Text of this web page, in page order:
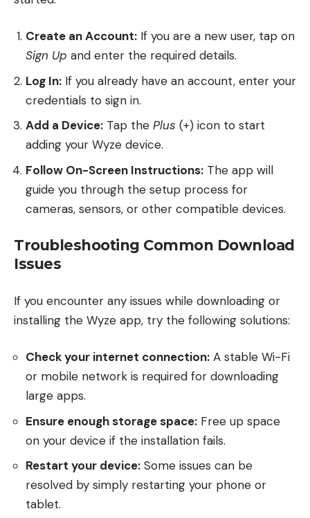
Create an Account: If you are a new user, tap on
Sign Up and enter the required details.
Log In: If you already have an account, enter your
credentials to sign in.
Add a Device: Tap the Plus (+) icon to start
adding your Wyze device.
Follow On-Screen Instructions: The app will
guide you through the setup process for
cameras, sensors, or other compatible devices.
Troubleshooting Common Download
Issues
If you encounter any issues while downloading or
installing the Wyze app, try the following solutions:
Check your internet connection: A stable Wi-Fi
or mobile network is required for downloading
large apps.
Ensure enough storage space: Free up space
on your device if the installation fails.
Restart your device: Some issues can be
resolved by simply restarting your phone or
tablet.